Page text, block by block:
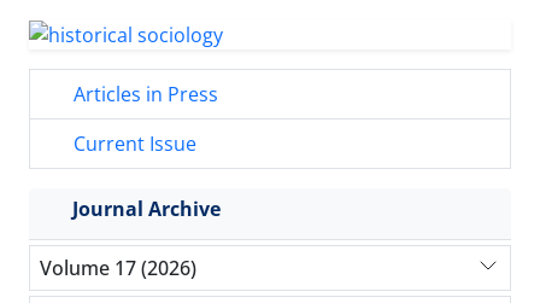
Articles in Press
Current Issue
Journal Archive
Volume 17 (2026)